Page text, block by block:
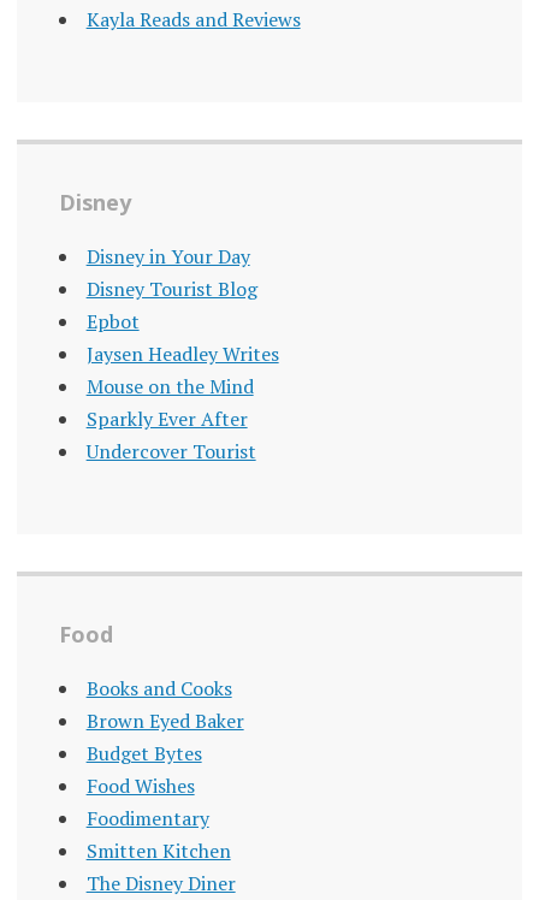
Kayla Reads and Reviews
Disney
Disney in Your Day
Disney Tourist Blog
Epbot
Jaysen Headley Writes
Mouse on the Mind
Sparkly Ever After
Undercover Tourist
Food
Books and Cooks
Brown Eyed Baker
Budget Bytes
Food Wishes
Foodimentary
Smitten Kitchen
The Disney Diner